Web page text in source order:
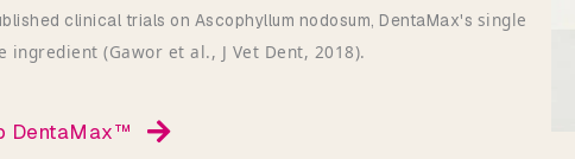
clinical trials on Ascophyllum nodosum, DentaMax's single
ingredient (Gawor et al., J Vet Dent, 2018).
DentaMax™